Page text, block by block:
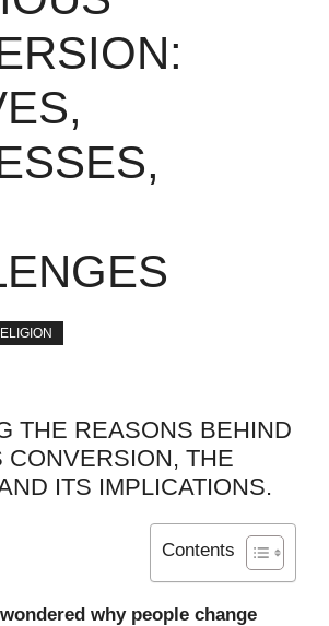
THE REASONS BEHIND
CONVERSION, THE
ITS IMPLICATIONS.
Contents
why people change